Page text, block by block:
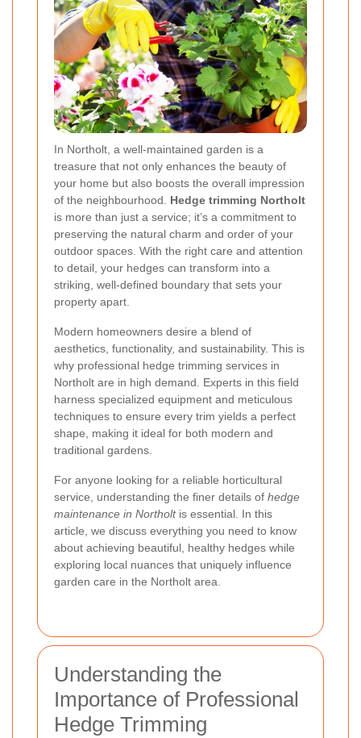
In Northolt, a well-maintained garden is a
treasure that not only enhances the beauty of
your home but also boosts the overall impression
of the neighbourhood. Hedge trimming Northolt
is more than just a service; it’s a commitment to
preserving the natural charm and order of your
outdoor spaces. With the right care and attention
to detail, your hedges can transform into a
striking, well-defined boundary that sets your
property apart.
Modern homeowners desire a blend of
aesthetics, functionality, and sustainability. This is
why professional hedge trimming services in
Northolt are in high demand. Experts in this field
harness specialized equipment and meticulous
techniques to ensure every trim yields a perfect
shape, making it ideal for both modern and
traditional gardens.
For anyone looking for a reliable horticultural
service, understanding the finer details of hedge
maintenance in Northoltis essential. In this
article, we discuss everything you need to know
about achieving beautiful, healthy hedges while
exploring local nuances that uniquely influence
garden care in the Northolt area.
Understanding the
Importance of Professional
Hedge Trimming